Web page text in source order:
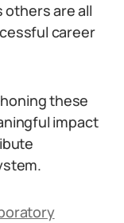
are all
career
these
impact